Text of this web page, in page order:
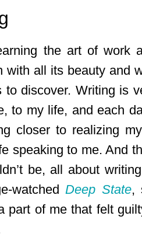
the art of work
with all its beauty and
to discover. Writing is
to my life, and each
closer to realizing
speaking to me. And
be, all about
watchedDeep State,
part of me that felt